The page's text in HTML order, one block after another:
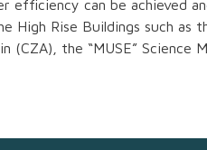
efficiency can be achieved
Rise Buildings such as
(CZA), the “MUSE”